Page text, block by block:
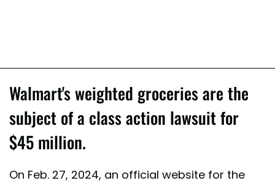
Walmart's weighted groceries are the
subject of a class action lawsuit for
$45 million.
On Feb. 27, 2024, an official website for the